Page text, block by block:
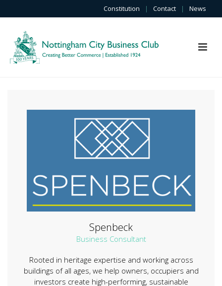
Constitution | Contact | News
Spenbeck
Business Consultant
Rooted in heritage expertise and working across
buildings of all ages, we help owners, occupiers and
investors create high-performing, sustainable